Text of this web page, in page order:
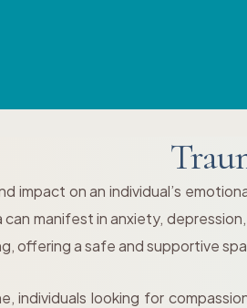
impact on an individual’s
manifest in anxiety,
offering a safe and supportive
individuals looking for